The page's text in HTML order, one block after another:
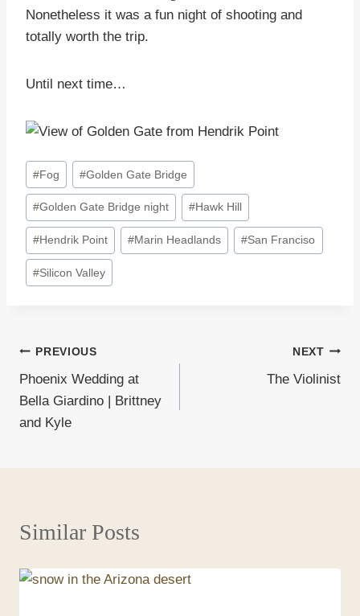
Nonetheless it was a fun night of shooting and
totally worth the trip.
Until next time…
Post
Tags:
#Fog #Golden Gate Bridge
#Golden Gate Bridge night #Hawk Hill
#Hendrik Point #Marin Headlands #San Franciso
#Silicon Valley
Post
navigation
PREVIOUS
Phoenix Wedding at
Bella Giardino | Brittney
and Kyle
NEXT
The Violinist
Similar Posts